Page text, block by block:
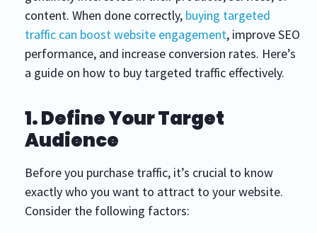
content. When done correctly, buying targeted
traffic can boost website engagement, improve SEO
performance, and increase conversion rates. Here’s
a guide on how to buy targeted traffic effectively.
1. Define Your Target
Audience
Before you purchase traffic, it’s crucial to know
exactly who you want to attract to your website.
Consider the following factors: